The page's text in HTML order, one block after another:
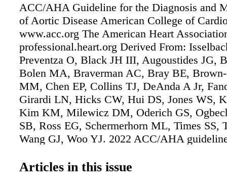
ACC/AHA Guideline for the Diagnosis and
of Aortic Disease American College of
www.acc.org The American Heart
professional.heart.org Derived From:
Preventza O, Black JH III, Augoustides JG,
Bolen MA, Braverman AC, Bray BE,
MM, Chen EP, Collins TJ, DeAnda A Jr,
Girardi LN, Hicks CW, Hui DS, Jones WS,
Kim KM, Milewicz DM, Oderich GS,
SB, Ross EG, Schermerhorn ML, Times SS,
Wang GJ, Woo YJ. 2022 ACC/AHA
American Heart Association/American
Articles in this issue